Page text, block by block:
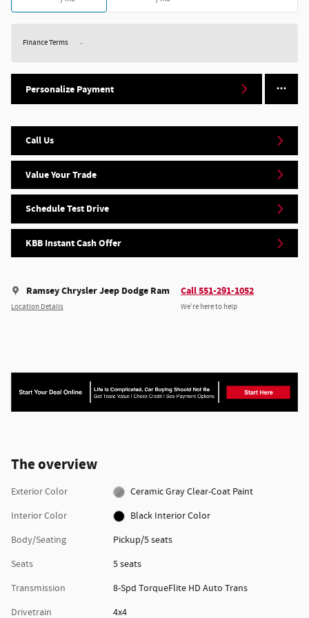
Finance Terms
Personalize Payment
Call Us
Value Your Trade
Schedule Test Drive
KBB Instant Cash Offer
Ramsey Chrysler Jeep Dodge Ram
Location Details
Call 551-291-1052
We’re here to help
The overview
Exterior Color
Ceramic Gray Clear-Coat Paint
Interior Color
Black Interior Color
Body/Seating
Pickup/5 seats
Seats
5 seats
Transmission
8-Spd TorqueFlite HD Auto Trans
Drivetrain
4x4